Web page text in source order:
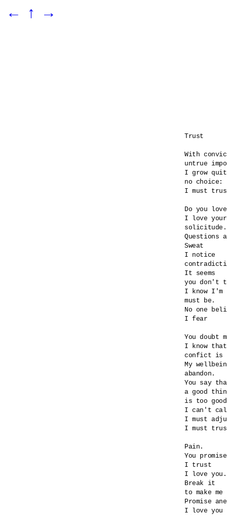
← ↑ →
Trust
With
untrue
I grow
no choice:
I must
Do you love
I love
solicitude.
Questions
Sweat
I notice
It seems
you don't
I know
must be.
No one
I fear
You doubt
I
confict is
My
abandon.
You say
a good
is too
I can't
I
I must
Pain.
You
I trust
I love you.
Break it
to make
Promise
I love you